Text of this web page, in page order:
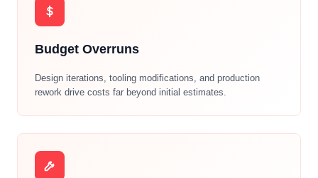
Budget Overruns
Design iterations, tooling modifications, and production
rework drive costs far beyond initial estimates.